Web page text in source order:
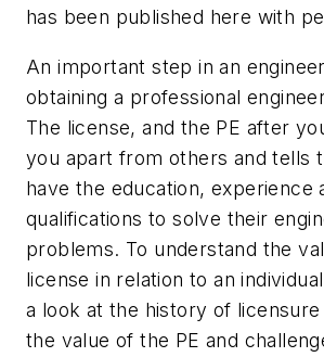
has been published here with
An important step in an
obtaining a professional
The license, and the PE after
you apart from others and tells
have the education, experience
qualifications to solve their
problems. To understand the
license in relation to an
a look at the history of licensure
the value of the PE and